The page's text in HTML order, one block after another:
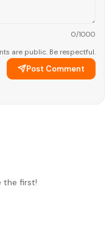
0/1000
are public. Be respectful.
Post Comment
the first!